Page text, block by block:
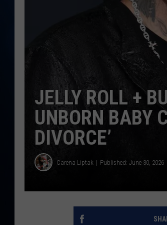
JELLY ROLL +
UNBORN BABY
DIVORCE’
Carena Liptak Published: June 30, 2026